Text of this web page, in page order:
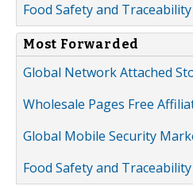
Food Safety and
Most Forwarded
Global Network Attached
Wholesale Pages Free
Global Mobile Security
Food Safety and